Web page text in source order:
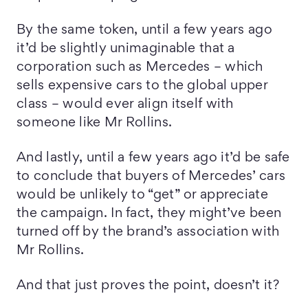
By the same token, until a few years ago
it’d be slightly unimaginable that a
corporation such as Mercedes – which
sells expensive cars to the global upper
class – would ever align itself with
someone like Mr Rollins.
And lastly, until a few years ago it’d be safe
to conclude that buyers of Mercedes’ cars
would be unlikely to “get” or appreciate
the campaign. In fact, they might’ve been
turned off by the brand’s association with
Mr Rollins.
And that just proves the point, doesn’t it?